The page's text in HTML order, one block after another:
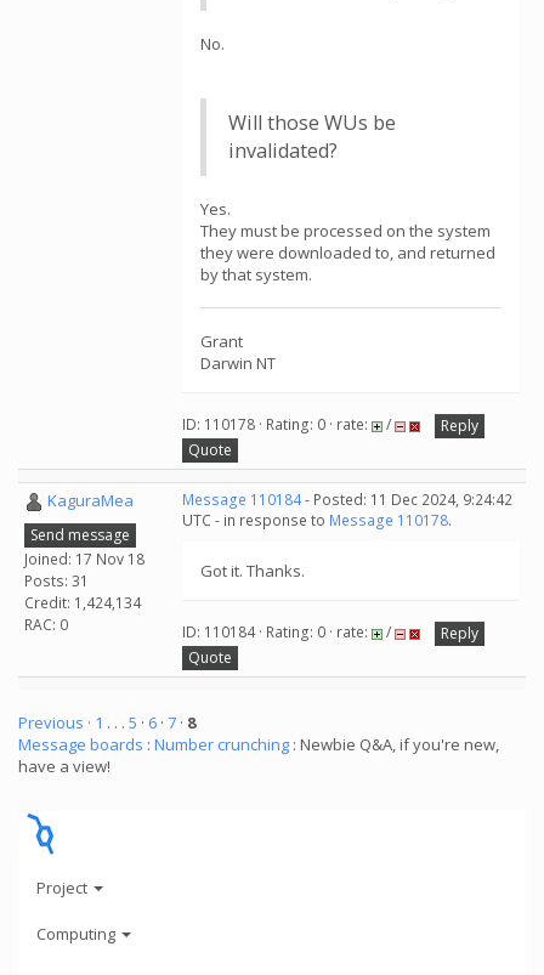
No.
Will those WUs be
invalidated?
Yes.
They must be processed on the system
they were downloaded to, and returned
by that system.
Grant
Darwin NT
ID: 110178 · Rating: 0 · rate: /
Reply
Quote
KaguraMea
Send message
Joined: 17 Nov 18
Posts: 31
Credit: 1,424,134
RAC: 0
Message 110184- Posted: 11 Dec 2024, 9:24:42
UTC - in response to Message 110178.
Got it. Thanks.
ID: 110184 · Rating: 0 · rate: /
Reply
Quote
Previous · 1 . . . 5 · 6 · 7 · 8
Message boards : Number crunching : Newbie Q&A, if you're new,
have a view!
Project
Computing